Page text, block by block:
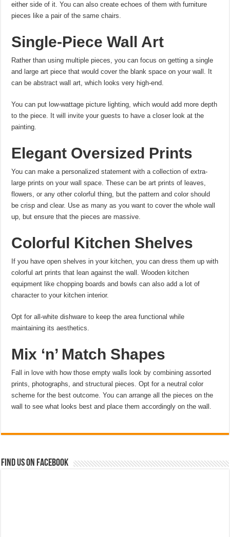
either side of it. You can also create echoes of them with furniture
pieces like a pair of the same chairs.
Single-Piece Wall Art
Rather than using multiple pieces, you can focus on getting a single
and large art piece that would cover the blank space on your wall. It
can be abstract wall art, which looks very high-end.
You can put low-wattage picture lighting, which would add more depth
to the piece. It will invite your guests to have a closer look at the
painting.
Elegant Oversized Prints
You can make a personalized statement with a collection of extra-
large prints on your wall space. These can be art prints of leaves,
flowers, or any other colorful thing, but the pattern and color should
be crisp and clear. Use as many as you want to cover the whole wall
up, but ensure that the pieces are massive.
Colorful Kitchen Shelves
If you have open shelves in your kitchen, you can dress them up with
colorful art prints that lean against the wall. Wooden kitchen
equipment like chopping boards and bowls can also add a lot of
character to your kitchen interior.
Opt for all-white dishware to keep the area functional while
maintaining its aesthetics.
Mix ‘n’ Match Shapes
Fall in love with how those empty walls look by combining assorted
prints, photographs, and structural pieces. Opt for a neutral color
scheme for the best outcome. You can arrange all the pieces on the
wall to see what looks best and place them accordingly on the wall.
Find us on Facebook